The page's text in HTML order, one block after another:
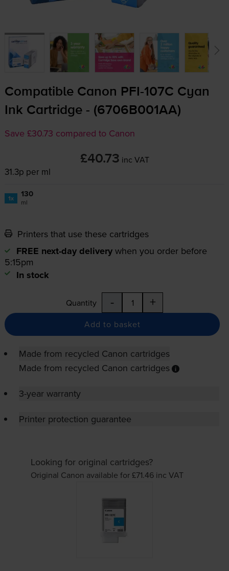
Compatible Canon PFI-107C Cyan
Ink Cartridge - (6706B001AA)
Save £30.73 compared to Canon
£40.73 inc VAT
31.3p per ml
1x 130
ml
Printers that use these cartridges
FREE next-day delivery when you order before
5:15pm
In stock
Quantity - +
Add to basket
Made from recycled Canon cartridges
Made from recycled Canon cartridges
3-year warranty
Printer protection guarantee
Looking for original cartridges?
Original Canon available for £71.46 inc VAT